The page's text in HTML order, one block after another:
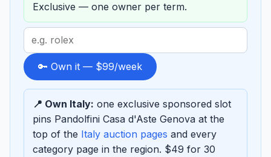
Exclusive — one owner per term.
Search
term
to
sponsor
🔑 Own it — $99/week
📍 Own Italy: one exclusive sponsored slot
pins Pandolfini Casa d'Aste Genova at the
top of the Italy auction pages and every
category page in the region. $49 for 30